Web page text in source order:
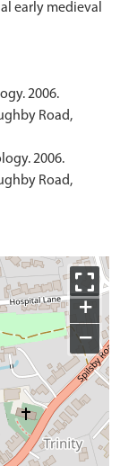
early medieval
2006.
Road,
2006.
Road,
+
−